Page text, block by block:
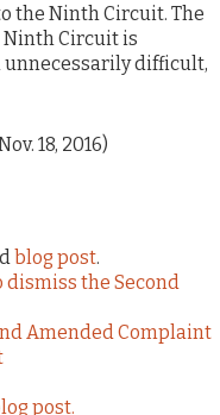
the Ninth Circuit. The
Ninth Circuit is
unnecessarily difficult,
18, 2016)
blog post.
dismiss the Second
Amended Complaint
post.